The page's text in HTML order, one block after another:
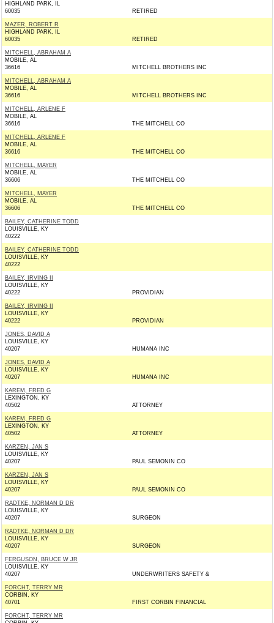
HIGHLAND PARK, IL
60035
RETIRED
MAZER, ROBERT R
HIGHLAND PARK, IL
60035
RETIRED
MITCHELL, ABRAHAM A
MOBILE, AL
36616
MITCHELL BROTHERS INC
MITCHELL, ABRAHAM A
MOBILE, AL
36616
MITCHELL BROTHERS INC
MITCHELL, ARLENE F
MOBILE, AL
36616
THE MITCHELL CO
MITCHELL, ARLENE F
MOBILE, AL
36616
THE MITCHELL CO
MITCHELL, MAYER
MOBILE, AL
36606
THE MITCHELL CO
MITCHELL, MAYER
MOBILE, AL
36606
THE MITCHELL CO
BAILEY, CATHERINE TODD
LOUISVILLE, KY
40222
BAILEY, CATHERINE TODD
LOUISVILLE, KY
40222
BAILEY, IRVING II
LOUISVILLE, KY
40222
PROVIDIAN
BAILEY, IRVING II
LOUISVILLE, KY
40222
PROVIDIAN
JONES, DAVID A
LOUISVILLE, KY
40207
HUMANA INC
JONES, DAVID A
LOUISVILLE, KY
40207
HUMANA INC
KAREM, FRED G
LEXINGTON, KY
40502
ATTORNEY
KAREM, FRED G
LEXINGTON, KY
40502
ATTORNEY
KARZEN, JAN S
LOUISVILLE, KY
40207
PAUL SEMONIN CO
KARZEN, JAN S
LOUISVILLE, KY
40207
PAUL SEMONIN CO
RADTKE, NORMAN D DR
LOUISVILLE, KY
40207
SURGEON
RADTKE, NORMAN D DR
LOUISVILLE, KY
40207
SURGEON
FERGUSON, BRUCE W JR
LOUISVILLE, KY
40207
UNDERWRITERS SAFETY &
FORCHT, TERRY MR
CORBIN, KY
40701
FIRST CORBIN FINANCIAL
FORCHT, TERRY MR